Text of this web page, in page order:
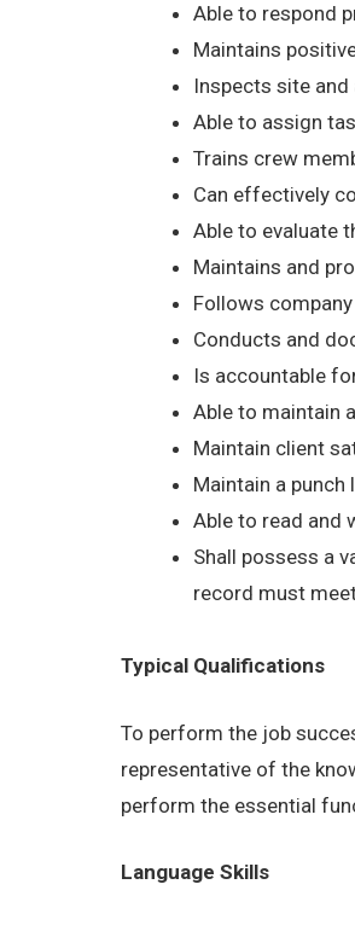
Able to respond
Maintains
Inspects site
Able to assign
Trains crew
Can effectively
Able to evaluate
Maintains and
Follows
Conducts and
Is accountable
Able to maintain
Maintain client
Maintain a
Able to read and
Shall possess a
record must
Typical Qualifications
To perform the job
representative of the
perform the essential
Language Skills